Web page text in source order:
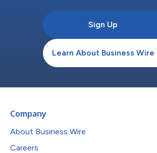
Sign Up
Learn About Business Wire
Company
About Business Wire
Careers